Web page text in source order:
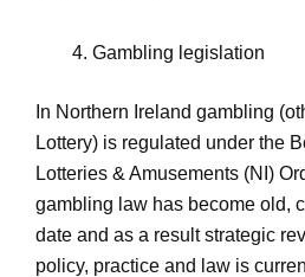
Gambling legislation
In Northern Ireland gambling
Lottery) is regulated under the
Lotteries & Amusements (NI)
gambling law has become old,
date and as a result strategic
policy, practice and law is